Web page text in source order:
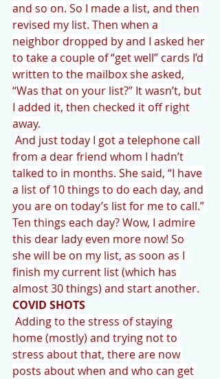
and so on. So I made a list, and then
revised my list. Then when a
neighbor dropped by and I asked her
to take a couple of “get well” cards I’d
written to the mailbox she asked,
“Was that on your list?” It wasn’t, but
I added it, then checked it off right
away.
And just today I got a telephone call
from a dear friend whom I hadn’t
talked to in months. She said, “I have
a list of 10 things to do each day, and
you are on today’s list for me to call.”
Ten things each day? Wow, I admire
this dear lady even more now! So
she will be on my list, as soon as I
finish my current list (which has
almost 30 things) and start another.
COVID SHOTS
Adding to the stress of staying
home (mostly) and trying not to
stress about that, there are now
posts about when and who can get